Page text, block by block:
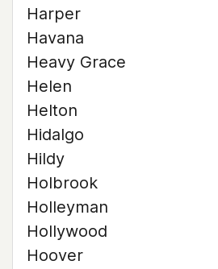
Harper
Havana
Heavy Grace
Helen
Helton
Hidalgo
Hildy
Holbrook
Holleyman
Hollywood
Hoover